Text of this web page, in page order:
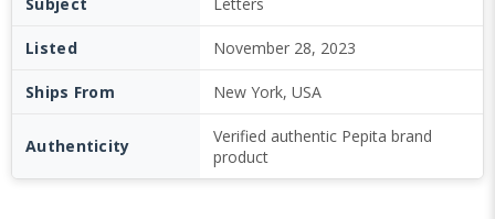
Listed November 28, 2023
Ships From New York, USA
Authenticity
Verified authentic Pepita brand
product